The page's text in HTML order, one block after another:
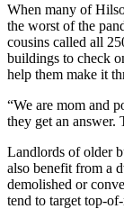
When many of
the worst of the
cousins called all
buildings to check
help them make it
“We are mom and
they get an answer.
Landlords of older
also benefit from a
demolished or
tend to target top-